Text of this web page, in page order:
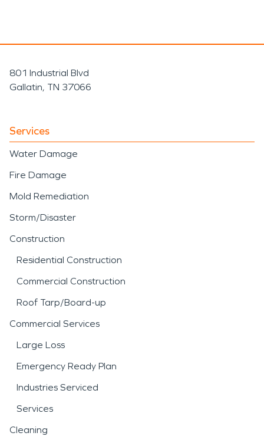
801 Industrial Blvd
Gallatin, TN 37066
Services
Water Damage
Fire Damage
Mold Remediation
Storm/Disaster
Construction
Residential Construction
Commercial Construction
Roof Tarp/Board-up
Commercial Services
Large Loss
Emergency Ready Plan
Industries Serviced
Services
Cleaning